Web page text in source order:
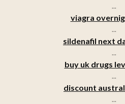
...
viagra
...
sildenafil next
...
buy uk drugs
...
discount
...